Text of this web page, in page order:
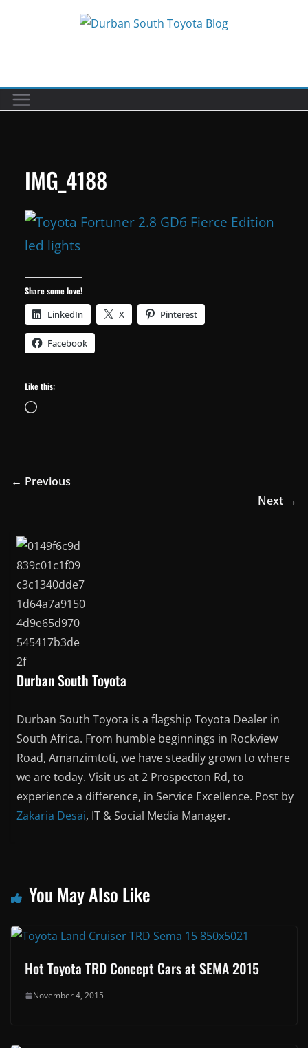
IMG_4188
Share some love!
LinkedIn X Pinterest
Facebook
Like this:
Loading…
← Previous
Next →
Durban South Toyota
Durban South Toyota is a flagship Toyota Dealer in
South Africa. From humble beginnings in Rockview
Road, Amanzimtoti, we have steadily grown to where
we are today. Visit us at 2 Prospecton Rd, to
experience a difference, in Service Excellence. Post by
Zakaria Desai, IT & Social Media Manager.
You May Also Like
Hot Toyota TRD Concept Cars at SEMA 2015
November 4, 2015